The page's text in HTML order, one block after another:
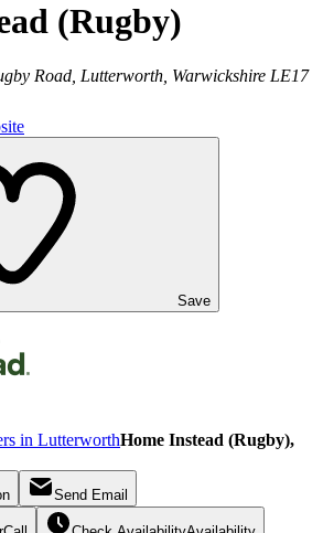
(Rugby)
Road, Lutterworth, Warwickshire LE17
Save
in LutterworthHome Instead (Rugby),
Send Email